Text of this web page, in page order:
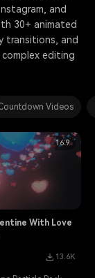
and
30+ animated
transitions, and
editing
Videos
16:9
With Love
13.6K